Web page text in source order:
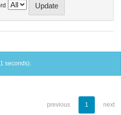
seconds).
previous 1 next